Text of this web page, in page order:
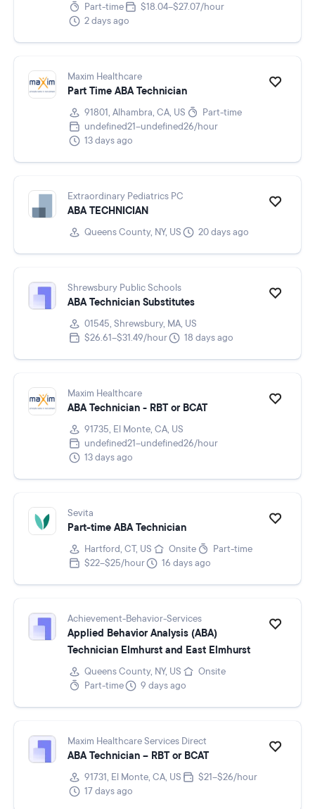
Part-time
$18.04–$27.07/hour
2 days ago
Maxim Healthcare
Part Time ABA Technician
91801, Alhambra, CA, US
Part-time
undefined21–undefined26/hour
13 days ago
Extraordinary Pediatrics PC
ABA TECHNICIAN
Queens County, NY, US 20 days ago
Shrewsbury Public Schools
ABA Technician Substitutes
01545, Shrewsbury, MA, US
$26.61–$31.49/hour
18 days ago
Maxim Healthcare
ABA Technician - RBT or BCAT
91735, El Monte, CA, US
undefined21–undefined26/hour
13 days ago
Sevita
Part-time ABA Technician
Hartford, CT, US Onsite
Part-time
$22–$25/hour
16 days ago
Achievement-Behavior-Services
Applied Behavior Analysis (ABA)
Technician Elmhurst and East Elmhurst
Queens County, NY, US
Onsite
Part-time
9 days ago
Maxim Healthcare Services Direct
ABA Technician – RBT or BCAT
91731, El Monte, CA, US
$21–$26/hour
17 days ago